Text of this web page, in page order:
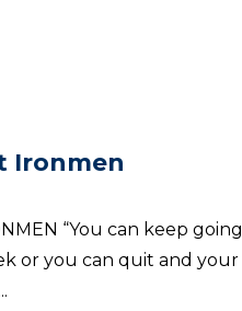
Ironmen
“You can keep
or you can quit and